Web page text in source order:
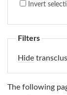
Invert
Filters
Hide
The following